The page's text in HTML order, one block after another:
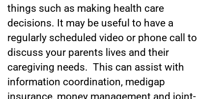
things such as making health care
decisions. It may be useful to have a
regularly scheduled video or phone call to
discuss your parents lives and their
caregiving needs. This can assist with
information coordination, medigap
insurance, money management and joint-